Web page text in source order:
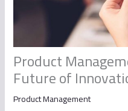
Product
Future of
Product Management